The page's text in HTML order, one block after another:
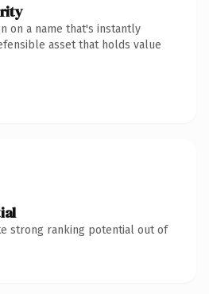
on a name that's instantly
asset that holds value
strong ranking potential out of